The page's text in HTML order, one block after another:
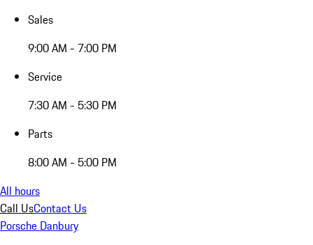
Sales
9:00 AM - 7:00 PM
Service
7:30 AM - 5:30 PM
Parts
8:00 AM - 5:00 PM
All hours
Call UsContact Us
Porsche Danbury